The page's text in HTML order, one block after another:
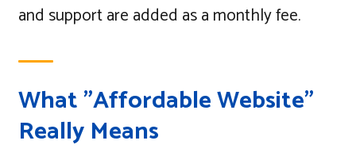
and support are added as a monthly fee.
What "Affordable Website"
Really Means